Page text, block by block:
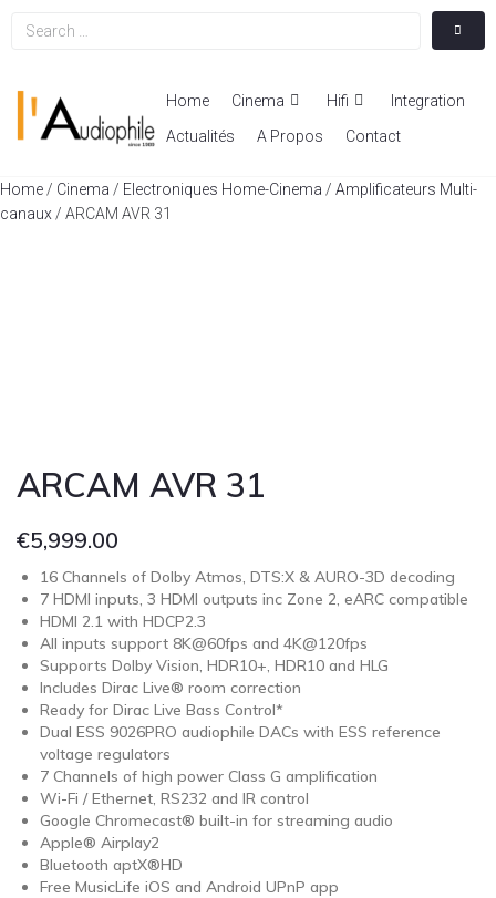
Home Cinema Hifi
Integration
Actualités
A Propos Contact
Home / Cinema / Electroniques Home-Cinema / Amplificateurs Multi-
canaux / ARCAM AVR 31
ARCAM AVR 31
€5,999.00
16 Channels of Dolby Atmos, DTS:X & AURO-3D decoding
7 HDMI inputs, 3 HDMI outputs inc Zone 2, eARC compatible
HDMI 2.1 with HDCP2.3
All inputs support 8K@60fps and 4K@120fps
Supports Dolby Vision, HDR10+, HDR10 and HLG
Includes Dirac Live® room correction
Ready for Dirac Live Bass Control*
Dual ESS 9026PRO audiophile DACs with ESS reference
voltage regulators
7 Channels of high power Class G amplification
Wi-Fi / Ethernet, RS232 and IR control
Google Chromecast® built-in for streaming audio
Apple® Airplay2
Bluetooth aptX®HD
Free MusicLife iOS and Android UPnP app